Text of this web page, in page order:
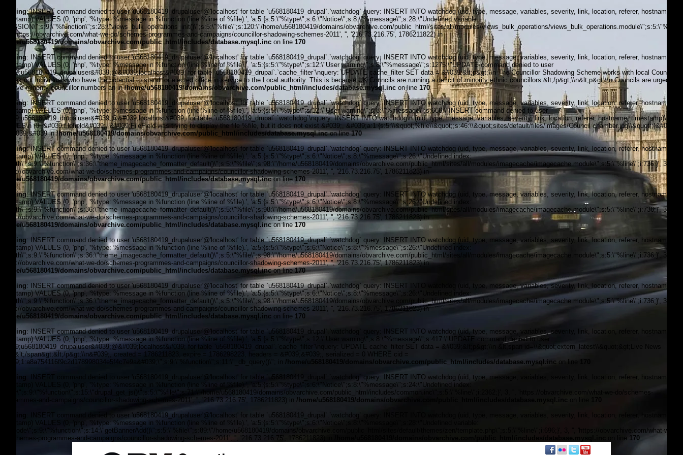
Warning: INSERT command denied to user 'u568180419_drupaluser'@'localhost' for table `u568180419_drupal`.`watchdog` query: INSERT INTO watchdog (uid, type, message, variables, severity, link, location, referer, hostname,
timestamp) VALUES (0, 'php', '%type: %message in %function (line %line of %file).', 'a:5:{s:5:\"%type\";s:6:\"Notice\";s:8:\"%message\";s:28:\"Undefined variable:
_SESSION\";s:9:\"%function\";s:28:\"views_bulk_operations_init()\";s:5:\"%file\";s:120:\"/home/u568180419/domains/obvarchive.com/public_html/sites/all/modules/views_bulk_operations/
3, '', 'https://obvarchive.com/what-we-do/schemes-programmes-and-campaigns/councillor-shadowing-schemes-2011', '', '216.73.216.75', 1786211822) in
/home/u568180419/domains/obvarchive.com/public_html/includes/database.mysql.inc on line 170
Warning: INSERT command denied to user 'u568180419_drupaluser'@'localhost' for table `u568180419_drupal`.`watchdog` query: INSERT INTO watchdog (uid, type, message, variables, severity, link, location, referer, hostname,
timestamp) VALUES (0, 'php', '%type: %message in %function (line %line of %file).', 'a:5:{s:5:\"%type\";s:12:\"User warning\";s:8:\"%message\";s:1275:\"UPDATE command denied to user
&#039;u568180419_drupaluser&#039;@&#039;localhost&#039; for table `u568180419_drupal`.`cache_filter`\nquery: UPDATE cache_filter SET data = &#039;&lt;p&gt;\\n The Councillor Shadowing Scheme works with local Councils
to seek out individuals who have the potential to stand for elected office in service to the Local authority. This is because UK Councils are running a deficit of minority ethnic councillors.&lt;/p&gt;\\n&lt;p&gt;\\n Councils are urged to
improve minority councillor numbers an in/home/u568180419/domains/obvarchive.com/public_html/includes/database.mysql.inc on line 170
Warning: INSERT command denied to user 'u568180419_drupaluser'@'localhost' for table `u568180419_drupal`.`watchdog` query: INSERT INTO watchdog (uid, type, message, variables, severity, link, location, referer, hostname,
timestamp) VALUES (0, 'php', '%type: %message in %function (line %line of %file).', 'a:5:{s:5:\"%type\";s:12:\"User warning\";s:8:\"%message\";s:666:\"INSERT command denied to user
&#039;u568180419_drupaluser&#039;@&#039;localhost&#039; for table `u568180419_drupal`.`watchdog`\nquery: INSERT INTO watchdog\n (uid, type, message, variables, severity, link, location, referer, hostname, timestamp)\n
VALUES\n (0, &#039;filefield&#039;, &#039;FileField was trying to display the file %file, but it does not exist.&#039;, &#039;a:1:{s:5:\\&quot;%file\\&quot;;s:46:\\&quot;sites/default/files/images/Council chamber.jpg\\&quot;;}&#039;,
4, &#039;&#039 in/home/u568180419/domains/obvarchive.com/public_html/includes/database.mysql.incon line 170
Warning: INSERT command denied to user 'u568180419_drupaluser'@'localhost' for table `u568180419_drupal`.`watchdog` query: INSERT INTO watchdog (uid, type, message, variables, severity, link, location, referer, hostname,
timestamp) VALUES (0, 'php', '%type: %message in %function (line %line of %file).', 'a:5:{s:5:\"%type\";s:6:\"Notice\";s:8:\"%message\";s:26:\"Undefined index:
filepath\";s:9:\"%function\";s:36:\"theme_imagecache_formatter_default()\";s:5:\"%file\";s:98:\"/home/u568180419/domains/obvarchive.com/public_html/sites/all/modules/imagecache/imagecache.module\";s:5:\"%line\";i:736;}', 3, '',
'https://obvarchive.com/what-we-do/schemes-programmes-and-campaigns/councillor-shadowing-schemes-2011', '', '216.73.216.75', 1786211823) in
/home/u568180419/domains/obvarchive.com/public_html/includes/database.mysql.incon line170
Warning: INSERT command denied to user 'u568180419_drupaluser'@'localhost' for table `u568180419_drupal`.`watchdog` query: INSERT INTO watchdog (uid, type, message, variables, severity, link, location, referer, hostname,
timestamp) VALUES (0, 'php', '%type: %message in %function (line %line of %file).', 'a:5:{s:5:\"%type\";s:6:\"Notice\";s:8:\"%message\";s:26:\"Undefined index:
filepath\";s:9:\"%function\";s:36:\"theme_imagecache_formatter_default()\";s:5:\"%file\";s:98:\"/home/u568180419/domains/obvarchive.com/public_html/sites/all/modules/imagecache/imagecache.module\";s:5:\"%line\";i:736;}', 3, '',
'https://obvarchive.com/what-we-do/schemes-programmes-and-campaigns/councillor-shadowing-schemes-2011', '', '216.73.216.75', 1786211823) in
/home/u568180419/domains/obvarchive.com/public_html/includes/database.mysql.incon line170
Warning: INSERT command denied to user 'u568180419_drupaluser'@'localhost' for table `u568180419_drupal`.`watchdog` query: INSERT INTO watchdog (uid, type, message, variables, severity, link, location, referer, hostname,
timestamp) VALUES (0, 'php', '%type: %message in %function (line %line of %file).', 'a:5:{s:5:\"%type\";s:6:\"Notice\";s:8:\"%message\";s:26:\"Undefined index:
filepath\";s:9:\"%function\";s:36:\"theme_imagecache_formatter_default()\";s:5:\"%file\";s:98:\"/home/u568180419/domains/obvarchive.com/public_html/sites/all/modules/imagecache/imagecache.module\";s:5:\"%line\";i:736;}', 3, '',
'https://obvarchive.com/what-we-do/schemes-programmes-and-campaigns/councillor-shadowing-schemes-2011', '', '216.73.216.75', 1786211823) in
/home/u568180419/domains/obvarchive.com/public_html/includes/database.mysql.incon line170
Warning: INSERT command denied to user 'u568180419_drupaluser'@'localhost' for table `u568180419_drupal`.`watchdog` query: INSERT INTO watchdog (uid, type, message, variables, severity, link, location, referer, hostname,
timestamp) VALUES (0, 'php', '%type: %message in %function (line %line of %file).', 'a:5:{s:5:\"%type\";s:6:\"Notice\";s:8:\"%message\";s:26:\"Undefined index:
filepath\";s:9:\"%function\";s:36:\"theme_imagecache_formatter_default()\";s:5:\"%file\";s:98:\"/home/u568180419/domains/obvarchive.com/public_html/sites/all/modules/imagecache/imagecache.module\";s:5:\"%line\";i:736;}', 3, '',
'https://obvarchive.com/what-we-do/schemes-programmes-and-campaigns/councillor-shadowing-schemes-2011', '', '216.73.216.75', 1786211823) in
/home/u568180419/domains/obvarchive.com/public_html/includes/database.mysql.inc on line 170
Warning: INSERT command denied to user 'u568180419_drupaluser'@'localhost' for table `u568180419_drupal`.`watchdog` query: INSERT INTO watchdog (uid, type, message, variables, severity, link, location, referer, hostname,
timestamp) VALUES (0, 'php', '%type: %message in %function (line %line of %file).', 'a:5:{s:5:\"%type\";s:12:\"User warning\";s:8:\"%message\";s:417:\"UPDATE command denied to user
&#039;u568180419_drupaluser&#039;@&#039;localhost&#039; for table `u568180419_drupal`.`cache_filter`\nquery: UPDATE cache_filter SET data = &#039;&lt;p&gt;\\n &lt;span id=\\&quot;extern_latest\\&quot;&gt;Live News
Feed&lt;/span&gt;&lt;/p&gt;\\n&#039;, created = 1786211823, expire = 1786298223, headers = &#039;&#039;, serialized = 0 WHERE cid =
&#039;1:a8a754116f9c2d178998034e5f4c7e9a&#039;\";s:9:\"%function\";s:11:\"_db_query()\"; in /home/u568180419/domains/obvarchive.com/public_html/includes/database.mysql.inc on line
Warning: INSERT command denied to user 'u568180419_drupaluser'@'localhost' for table `u568180419_drupal`.`watchdog` query: INSERT INTO watchdog (uid, type, message, variables, severity, link, location, referer, hostname,
timestamp) VALUES (0, 'php', '%type: %message in %function (line %line of %file).', 'a:5:{s:5:\"%type\";s:6:\"Notice\";s:8:\"%message\";s:24:\"Undefined index:
footer\";s:9:\"%function\";s:15:\"drupal_get_js()\";s:5:\"%file\";s:71:\"/home/u568180419/domains/obvarchive.com/public_html/includes/common.inc\";s:5:\"%line\";i:2362;}', 3, '', 'https://obvarchive.com/what-we-do/schemes-
programmes-and-campaigns/councillor-shadowing-schemes-2011', '', '216.73.216.75', 1786211823) in /home/u568180419/domains/obvarchive.com/public_html/includes/database.mysql.inc
: INSERT command denied to user 'u568180419_drupaluser'@'localhost' for table `u568180419_drupal`.`watchdog` query: INSERT INTO watchdog (uid, type, message, variables, severity, link, location, referer, hostname,
timestamp) VALUES (0, 'php', '%type: %message in %function (line %line of %file).', 'a:5:{s:5:\"%type\";s:6:\"Notice\";s:8:\"%message\";s:28:\"Undefined variable:
the_node\";s:9:\"%function\";s:14:\"getBannerAdd()\";s:5:\"%file\";s:89:\"/home/u568180419/domains/obvarchive.com/public_html/sites/default/themes/zen/template.php\";s:5:\"%line\";i:696;}', 3, '', 'https://obvarchive.com/what-we-
do/schemes-programmes-and-campaigns/councillor-shadowing-schemes-2011', '', '216.73.216.75', 1786211823) in
on line 170